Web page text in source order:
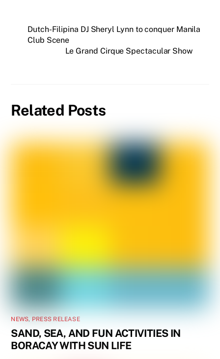
Dutch-Filipina DJ Sheryl Lynn to conquer Manila
Club Scene
Le Grand Cirque Spectacular Show
Related Posts
NEWS, PRESS RELEASE
SAND, SEA, AND FUN ACTIVITIES IN
BORACAY WITH SUN LIFE